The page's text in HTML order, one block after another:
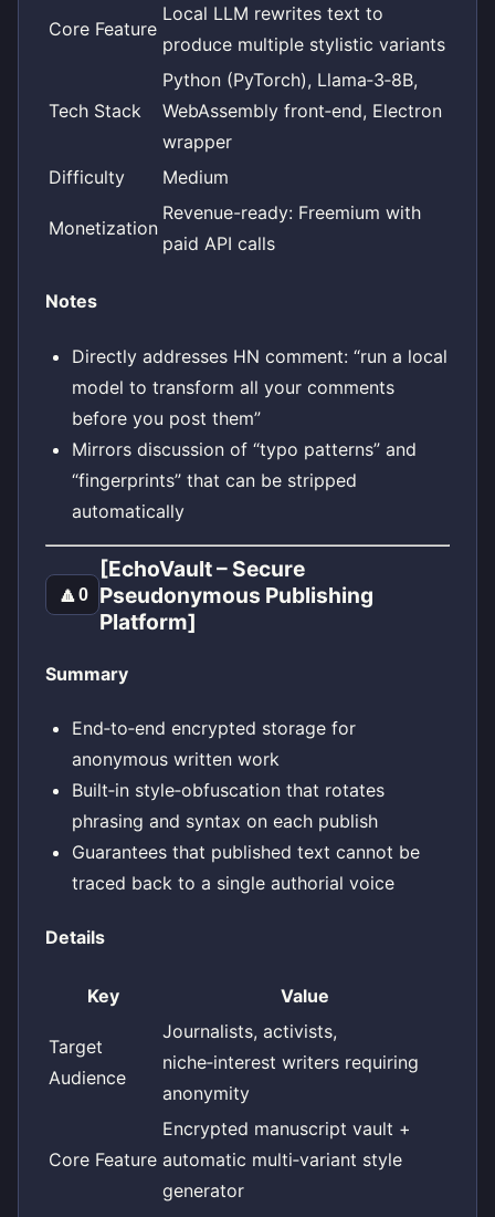
Core Feature
Local LLM rewrites text to
produce multiple stylistic variants
Tech Stack
Python (PyTorch), Llama‑3‑8B,
WebAssembly front‑end, Electron
wrapper
Difficulty
Medium
Monetization
Revenue-ready: Freemium with
paid API calls
Notes
Directly addresses HN comment: “run a local
model to transform all your comments
before you post them”
Mirrors discussion of “typo patterns” and
“fingerprints” that can be stripped
automatically
🔼0
[EchoVault – Secure
Pseudonymous Publishing
Platform]
Summary
End‑to‑end encrypted storage for
anonymous written work
Built‑in style‑obfuscation that rotates
phrasing and syntax on each publish
Guarantees that published text cannot be
traced back to a single authorial voice
Details
Key Value
Target
Audience
Journalists, activists,
niche‑interest writers requiring
anonymity
Core Feature
Encrypted manuscript vault +
automatic multi‑variant style
generator